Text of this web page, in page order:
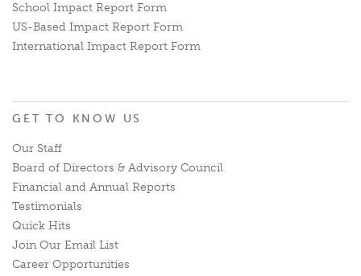
School Impact Report Form
US-Based Impact Report Form
International Impact Report Form
GET TO KNOW US
Our Staff
Board of Directors & Advisory Council
Financial and Annual Reports
Testimonials
Quick Hits
Join Our Email List
Career Opportunities